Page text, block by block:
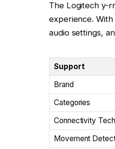
The Logitech y-
experience.
audio settings,
Support
Brand
Categories
Connectivity
Movement